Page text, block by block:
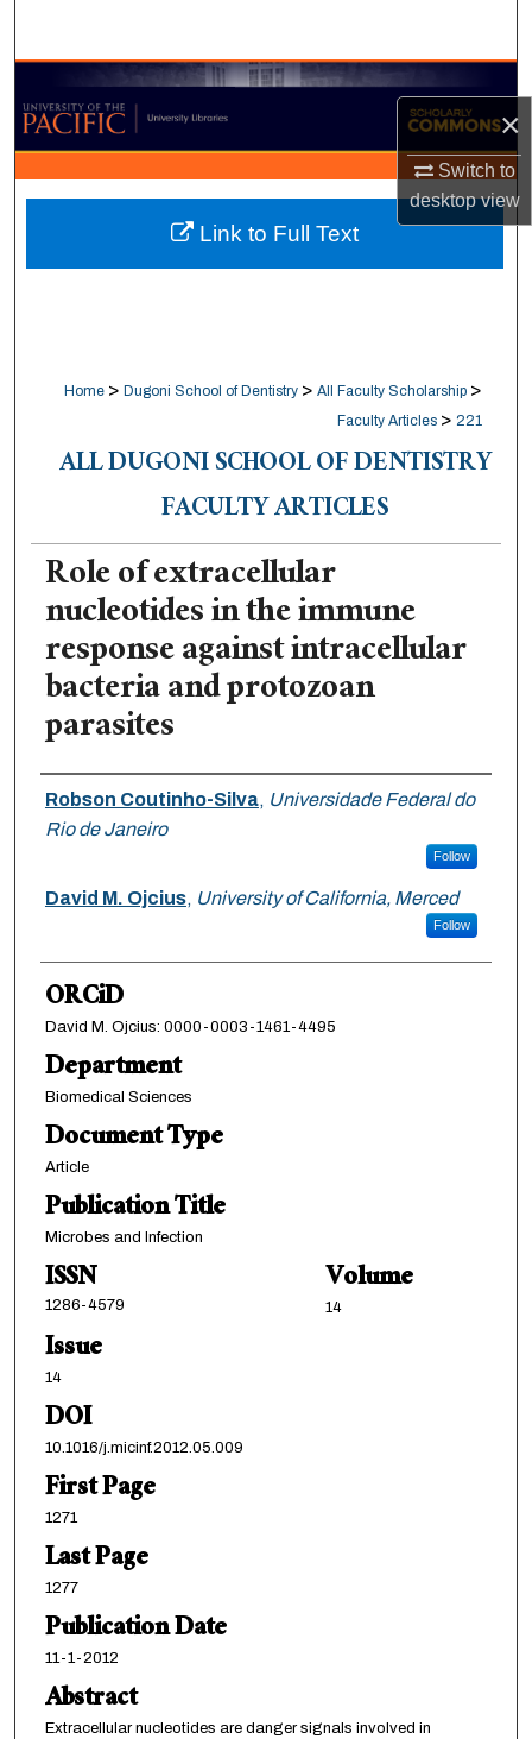
×
Switch to
desktopview
Browse Collections
My Account
About
Digital Commons Network™
Home > Dugoni School of Dentistry > All Faculty Scholarship >
Faculty Articles > 221
ALL DUGONI SCHOOL OF DENTISTRY
FACULTY ARTICLES
Role of extracellular
nucleotides in the immune
response against intracellular
bacteria and protozoan
parasites
Authors
Robson Coutinho-Silva, Universidade Federal do
Rio de Janeiro
Follow
David M. Ojcius, University of California, Merced
Follow
ORCiD
David M. Ojcius: 0000-0003-1461-4495
Department
Biomedical Sciences
Document Type
Article
Publication Title
Microbes and Infection
ISSN
1286-4579
Volume
14
Issue
14
DOI
10.1016/j.micinf.2012.05.009
First Page
1271
Last Page
1277
Publication Date
11-1-2012
Abstract
Extracellular nucleotides are danger signals involved in
Link to Full Text